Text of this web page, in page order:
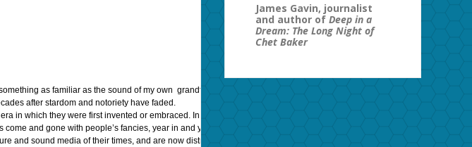
as familiar as the sound of my own grandfather’s voice. Astute listeners can easily tell the difference between
after stardom and notoriety have faded.
in which they were first invented or embraced. In that way, classical music was replaced by Jazz, then supplanted by
and gone with people’s fancies, year in and year out. And yet: artists like Enrico Caruso, Judy Garland, Frank
and sound media of their times, and are now distributed through YouTube, Vimeo, and other streaming media sites.
James Gavin, journalist
and author ofDeep in a
Dream: The Long Night of
Chet Baker